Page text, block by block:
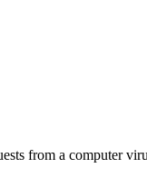
from a computer